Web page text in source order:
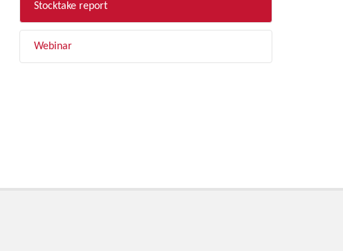
Stocktake report
Webinar